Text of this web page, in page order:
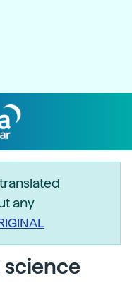
any
science